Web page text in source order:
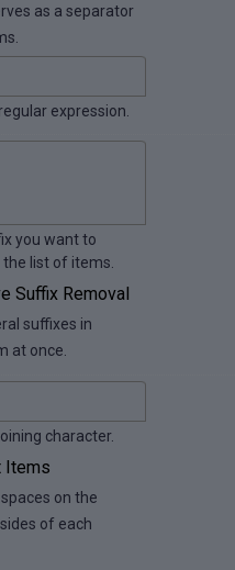
as a separator
expression.
you want to
list of items.
Suffix Removal
suffixes in
at once.
character.
Items
on the
of each